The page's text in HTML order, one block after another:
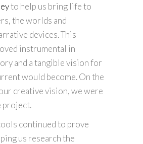
to help us bring life to
the worlds and
devices. This
instrumental in
and a tangible vision for
would become. On the
creative vision, we were
project.
continued to prove
us research the